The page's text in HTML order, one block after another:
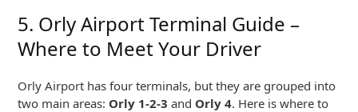
5. Orly Airport Terminal Guide –
Where to Meet Your Driver
Orly Airport has four terminals, but they are grouped into
two main areas: Orly 1-2-3 and Orly 4. Here is where to